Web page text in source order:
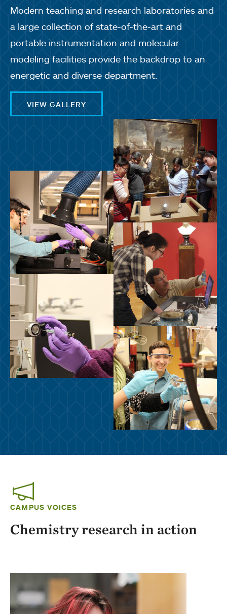
Modern teaching and research laboratories and
a large collection of state-of-the-art and
portable instrumentation and molecular
modeling facilities provide the backdrop to an
energetic and diverse department.
VIEW GALLERY
CAMPUS VOICES
Chemistry research in action